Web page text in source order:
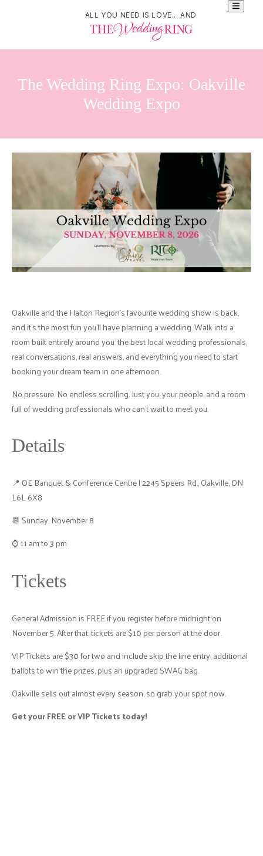
ALL YOU NEED IS LOVE... AND
The Wedding Ring Expo: Oakville
Wedding Expo
Oakville and the Halton Region's favourite wedding show is back,
and it's the most fun you'll have planning a wedding. Walk into a
room built entirely around you: the best local wedding professionals,
real conversations, real answers, and everything you need to start
booking your dream team in one afternoon.
No pressure. No endless scrolling. Just you, your people, and a room
full of wedding professionals who can't wait to meet you.
Details
📍 OE Banquet & Conference Centre | 2245 Speers Rd., Oakville, ON
L6L 6X8
📆 Sunday, November 8
⌚ 11 am to 3 pm
Tickets
General Admission is FREE if you register before midnight on
November 5. After that, tickets are $10 per person at the door.
VIP Tickets are $30 for two and include skip the line entry, additional
ballots to win the prizes, plus an upgraded SWAG bag.
Oakville sells out almost every season, so grab your spot now.
Get your FREE or VIP Tickets today!